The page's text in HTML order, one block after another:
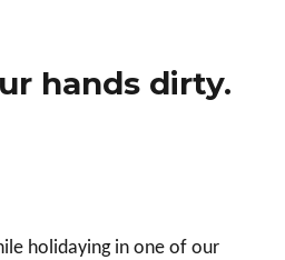
hands dirty.
holidaying in one of our